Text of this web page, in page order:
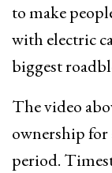
to make
with electric
biggest
The video
ownership for
period.